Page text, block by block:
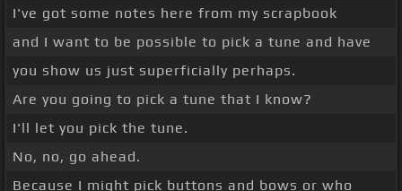
I've got some notes here from my scrapbook
and I want to be possible to pick a tune and have
you show us just superficially perhaps.
Are you going to pick a tune that I know?
I'll let you pick the tune.
No, no, go ahead.
Because I might pick buttons and bows or who